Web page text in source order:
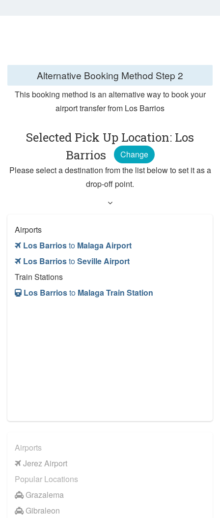
Alternative Booking Method Step 2
This booking method is an alternative way to book your
airport transfer from Los Barrios
Selected Pick Up Location: Los
Barrios
Change
Please select a destination from the list below to set it as a
drop-off point.
Airports
Los Barriosto Malaga Airport
Los BarriostoSeville Airport
Train Stations
Los Barriosto Malaga Train Station
Airports
Jerez Airport
Popular Locations
Grazalema
Gibraleon